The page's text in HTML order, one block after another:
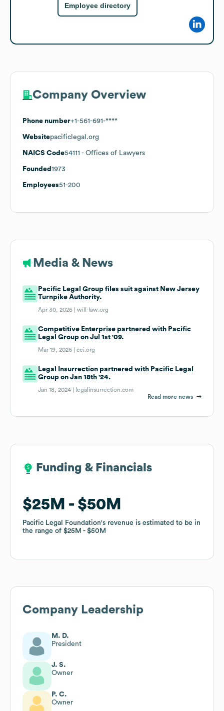
Employee directory
Company Overview
Phone number+1-561-691-****
Websitepacificlegal.org
NAICS Code54111 - Offices of Lawyers
Founded 1973
Employees51-200
Media & News
Pacific Legal Group files suit against New Jersey
Turnpike Authority.
Apr 30, 2026 |will-law.org
Competitive Enterprise partnered with Pacific
Legal Group on Jul 1st '09.
Mar 19, 2026 |cei.org
Legal Insurrection partnered with Pacific Legal
Group on Jan 18th '24.
Jan 18, 2024 |
legalinsurrection.com
Read more news
Funding & Financials
$25M $50M
Pacific Legal Foundation's revenue is estimated to be in
the range of $25M $50M
Funding & Financials
$25M $50M
Pacific Legal Foundation's revenue is estimated to be in
the range of $25M $50M
Company Leadership
M. D.
President
J. S.
Owner
P. C.
Owner